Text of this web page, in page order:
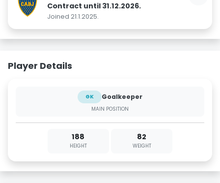
Contract until 31.12.2026.
Joined 21.1.2025.
Player Details
GK Goalkeeper
MAIN POSITION
188
HEIGHT
82
WEIGHT